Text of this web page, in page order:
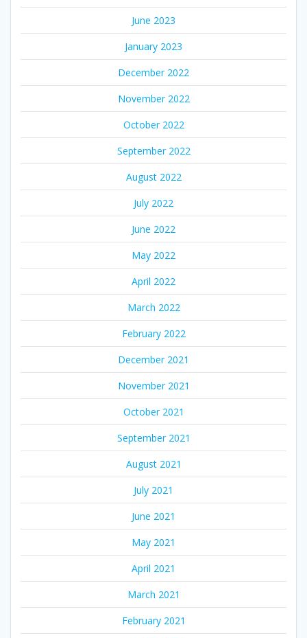
June 2023
January 2023
December 2022
November 2022
October 2022
September 2022
August 2022
July 2022
June 2022
May 2022
April 2022
March 2022
February 2022
December 2021
November 2021
October 2021
September 2021
August 2021
July 2021
June 2021
May 2021
April 2021
March 2021
February 2021